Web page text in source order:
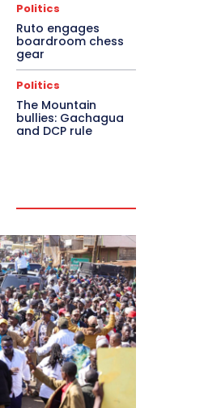
Politics
Ruto engages
boardroom chess
gear
Politics
The Mountain
bullies: Gachagua
and DCP rule